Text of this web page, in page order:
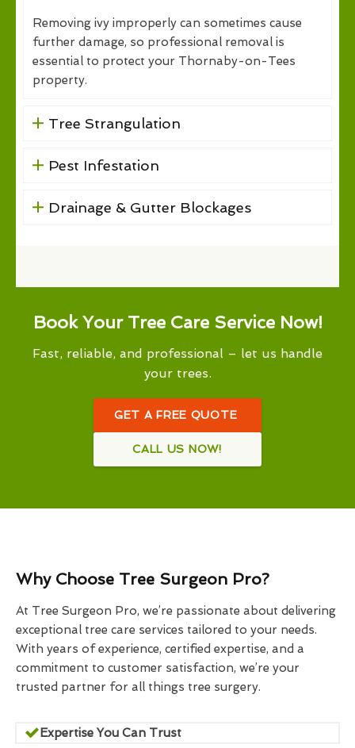
Removing ivy improperly can sometimes cause
further damage, so professional removal is
essential to protect your Thornaby-on-Tees
property.
Tree Strangulation
Pest Infestation
Drainage & Gutter Blockages
Book Your Tree Care Service Now!
Fast, reliable, and professional – let us handle
your trees.
GET A FREE QUOTE
CALL US NOW!
Why Choose Tree Surgeon Pro?
At Tree Surgeon Pro, we’re passionate about delivering
exceptional tree care services tailored to your needs.
With years of experience, certified expertise, and a
commitment to customer satisfaction, we’re your
trusted partner for all things tree surgery.
Expertise You Can Trust